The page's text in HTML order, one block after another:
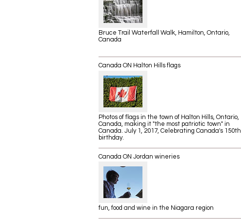
Bruce Trail Waterfall Walk, Hamilton, Ontario,
Canada
Canada ON Halton Hills flags
Photos of flags in the town of Halton Hills, Ontario,
Canada, making it "the most patriotic town" in
Canada. July 1, 2017, Celebrating Canada's 150th
birthday.
Canada ON Jordan wineries
fun, food and wine in the Niagara region